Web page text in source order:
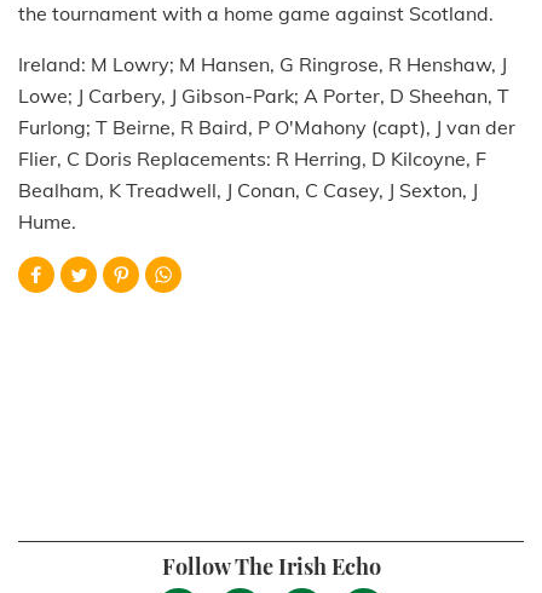
the tournament with a home game against Scotland.
Ireland: M Lowry; M Hansen, G Ringrose, R Henshaw, J
Lowe; J Carbery, J Gibson-Park; A Porter, D Sheehan, T
Furlong; T Beirne, R Baird, P O'Mahony (capt), J van der
Flier, C Doris Replacements: R Herring, D Kilcoyne, F
Bealham, K Treadwell, J Conan, C Casey, J Sexton, J
Hume.
Follow The Irish Echo